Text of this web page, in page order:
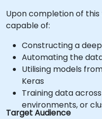
Upon completion of
capable of:
Constructing a
Automating the
Utilising models
Keras
Training data
environments, or
Target Audience